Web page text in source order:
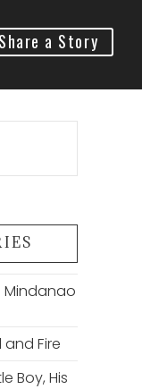
Share a Story
Mindanao
and Fire
Boy, His